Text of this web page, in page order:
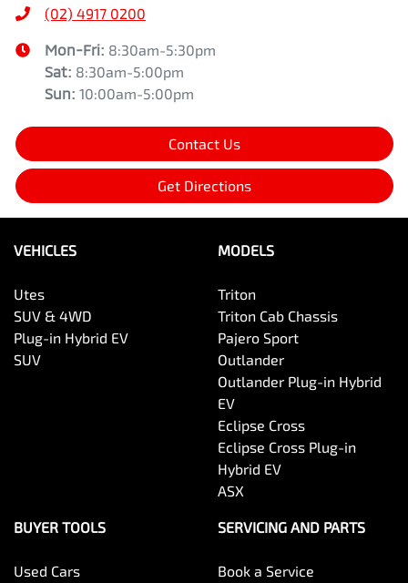
(02) 4917 0200
Mon-Fri: 8:30am-5:30pm
Sat: 8:30am-5:00pm
Sun: 10:00am-5:00pm
Contact Us
Get Directions
VEHICLES
Utes
SUV & 4WD
Plug-in Hybrid EV
SUV
MODELS
Triton
Triton Cab Chassis
Pajero Sport
Outlander
Outlander Plug-in Hybrid
EV
Eclipse Cross
Eclipse Cross Plug-in
Hybrid EV
ASX
BUYER TOOLS
Used Cars
SERVICING AND PARTS
Book a Service